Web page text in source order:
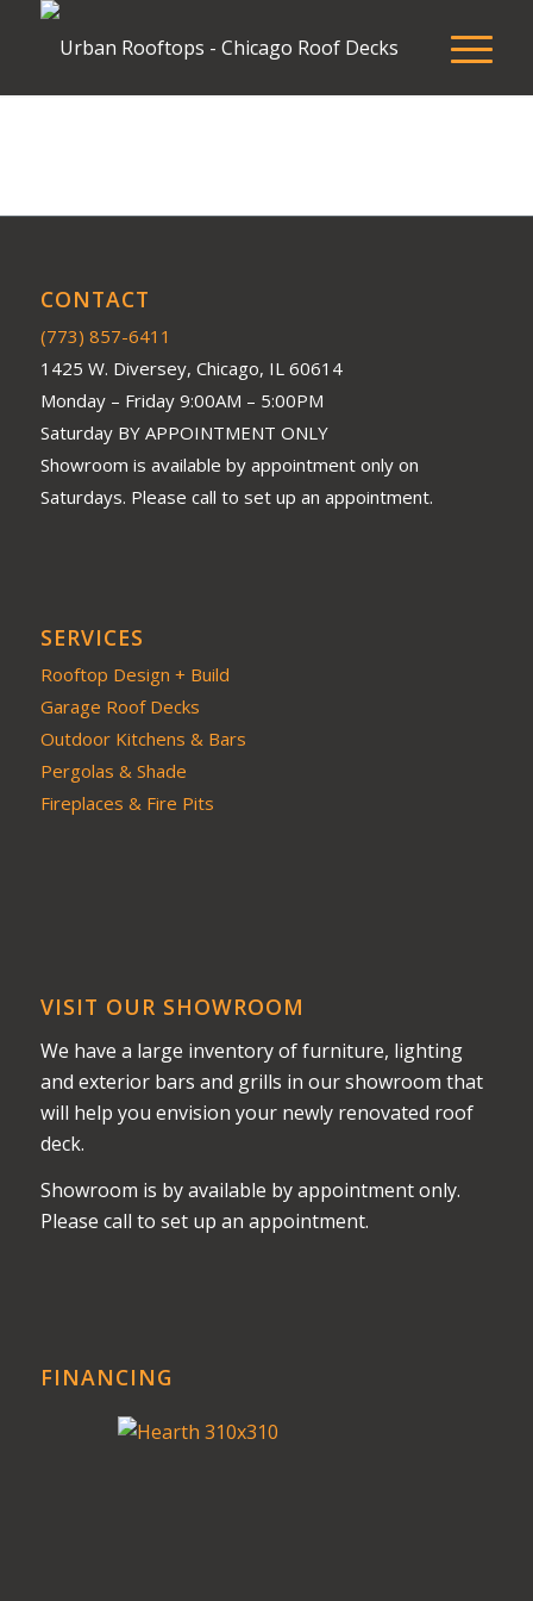
CONTACT
(773) 857-6411
1425 W. Diversey, Chicago, IL 60614
Monday – Friday 9:00AM – 5:00PM
Saturday BY APPOINTMENT ONLY
Showroom is available by appointment only on
Saturdays. Please call to set up an appointment.
SERVICES
Rooftop Design + Build
Garage Roof Decks
Outdoor Kitchens & Bars
Pergolas & Shade
Fireplaces & Fire Pits
VISIT OUR SHOWROOM
We have a large inventory of furniture, lighting
and exterior bars and grills in our showroom that
will help you envision your newly renovated roof
deck.
Showroom is by available by appointment only.
Please call to set up an appointment.
FINANCING